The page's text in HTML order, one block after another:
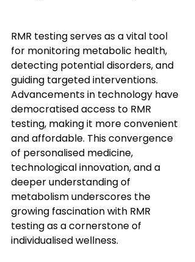
RMR testing serves as a vital tool
for monitoring metabolic health,
detecting potential disorders, and
guiding targeted interventions.
Advancements in technology have
democratised access to RMR
testing, making it more convenient
and affordable. This convergence
of personalised medicine,
technological innovation, and a
deeper understanding of
metabolism underscores the
growing fascination with RMR
testing as a cornerstone of
individualised wellness.